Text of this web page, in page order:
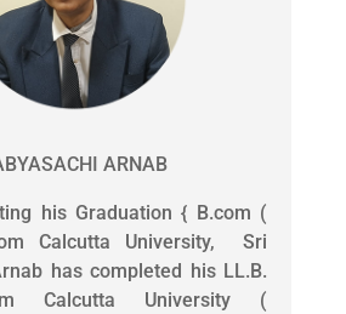
ARNAB
his Graduation { B.com (
Calcutta University, Sri
has completed his LL.B.
Calcutta University (